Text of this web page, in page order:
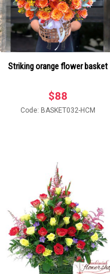
Striking orange flower basket
$88
Code: BASKET032-HCM